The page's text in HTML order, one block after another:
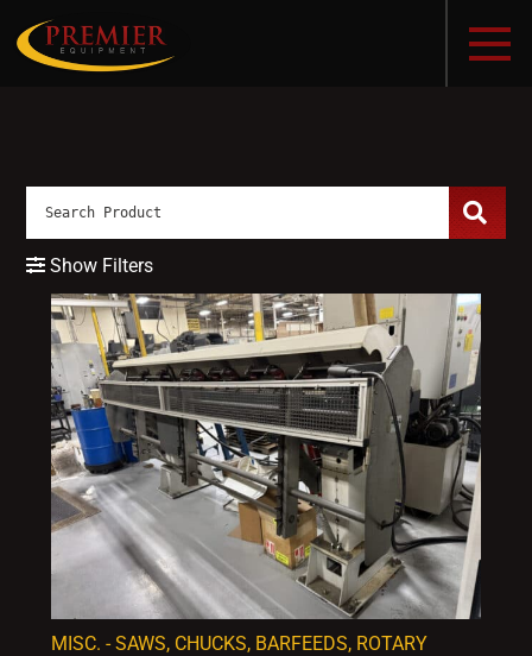
MISC. - SAWS, CHUCKS, BARFEEDS, ROTARY
Show Filters